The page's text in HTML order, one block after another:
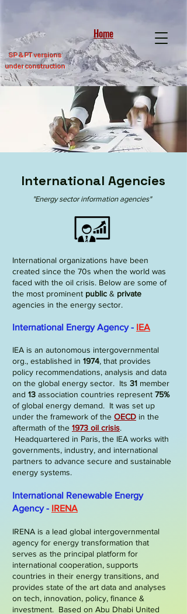
Home
SP & PT versions
under construction
International Agencies
"Energy sector information agencies"
International organizations have been
created since the 70s when the world was
faced with the oil crisis. Below are some of
the most prominent public & private
agencies in the energy sector.
International Energy Agency - IEA
IEA is an autonomous intergovernmental
org., established in 1974, that provides
policy recommendations, analysis and data
on the global energy sector. Its 31 member
and 13 association countries represent 75%
of global energy demand. It was set up
under the framework of the OECD in the
aftermath of the 1973 oil crisis.
Headquartered in Paris, the IEA works with
governments, industry, and international
partners to advance secure and sustainable
energy systems.
International Renewable Energy
Agency - IRENA
IRENA is a lead global intergovernmental
agency for energy transformation that
serves as the principal platform for
international cooperation, supports
countries in their energy transitions, and
provides state of the art data and analyses
on tech, innovation, policy, finance &
investment. Based on Abu Dhabi United